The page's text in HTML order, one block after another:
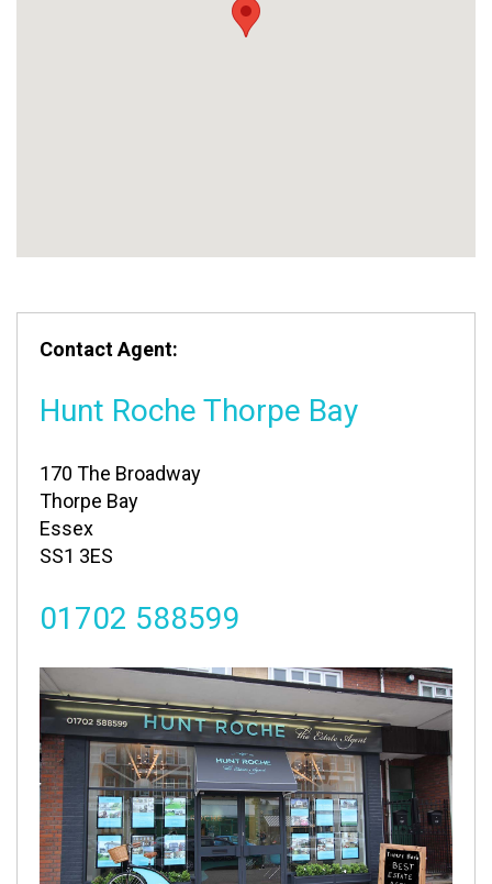
Contact Agent:
Hunt Roche Thorpe Bay
170 The Broadway
Thorpe Bay
Essex
SS1 3ES
01702 588599